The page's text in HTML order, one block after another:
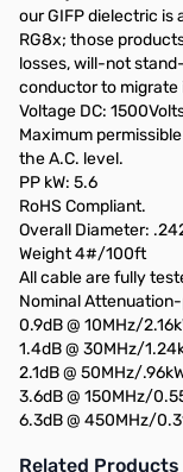
our GIFP dielectric
RG8x; those
losses, will-not
conductor to
Voltage DC:
Maximum
the A.C. level.
PP kW: 5.6
RoHS Compliant.
Overall Diameter:
Weight 4#/100ft
All cable are fully
Nominal
0.9dB @ 10MHz/
1.4dB @ 30MHz/
2.1dB @ 50MHz/
3.6dB @ 150MHz/
6.3dB @ 450MHz/
Related Products